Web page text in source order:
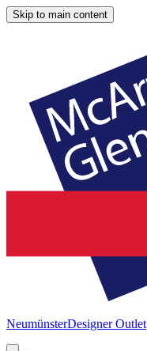
Skip to main content
NeumünsterDesigner Outlet